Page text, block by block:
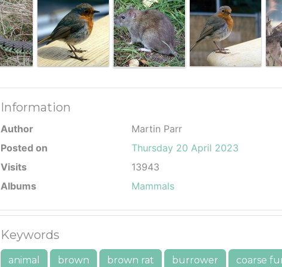
Information
Author
Martin Parr
Posted on
Thursday 20 April 2023
Visits
13943
Albums
Mammals
Keywords
animal brown brown rat burrower coarse